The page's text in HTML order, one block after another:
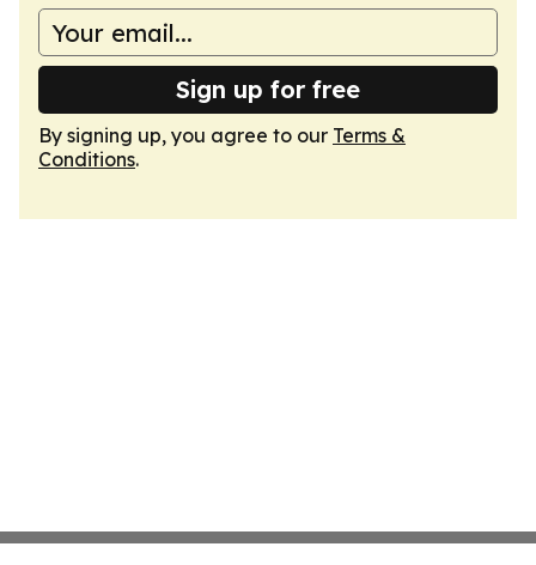
Sign up for free
By signing up, you agree to our Terms &
Conditions.